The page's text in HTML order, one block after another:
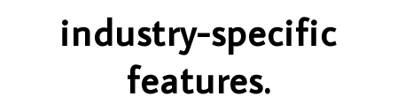
industry-specific
features.